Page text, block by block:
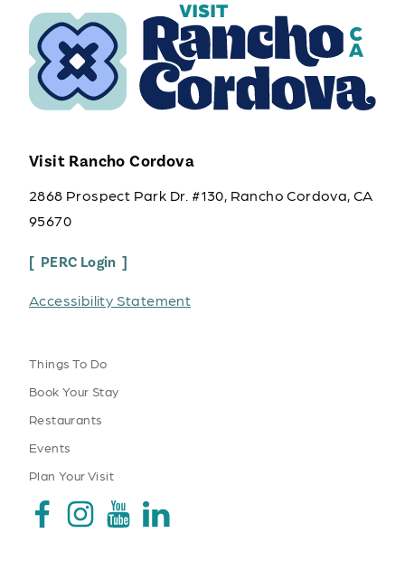
Visit Rancho Cordova
2868 Prospect Park Dr. #130, Rancho Cordova, CA
95670
PERC Login
Accessibility Statement
Things To Do
Book Your Stay
Restaurants
Events
Plan Your Visit